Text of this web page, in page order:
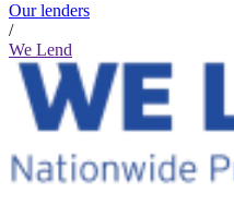
Our lenders
/
We Lend